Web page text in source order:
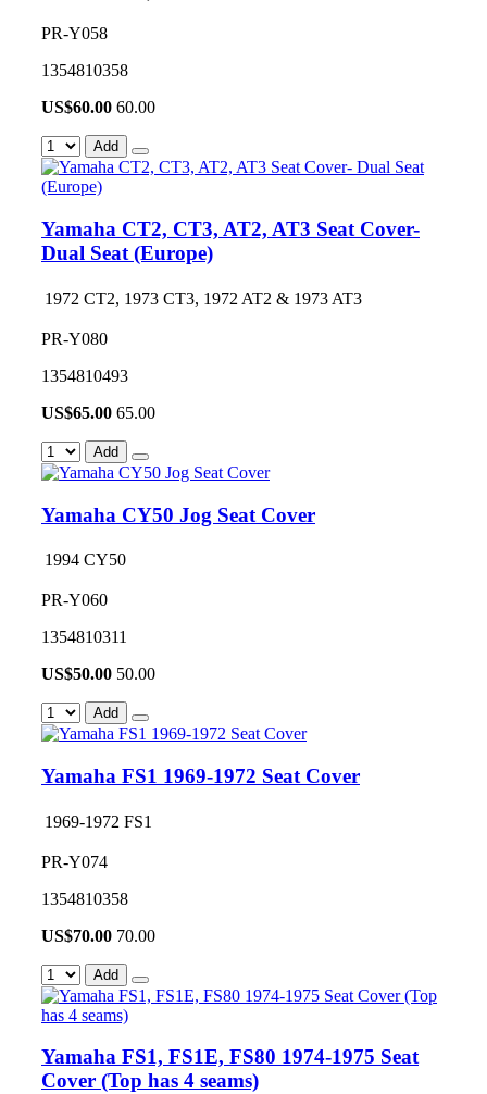
PR-Y058
1354810358
US$60.00 60.00
Add
Yamaha CT2, CT3, AT2, AT3 Seat Cover-
Dual Seat (Europe)
1972 CT2, 1973 CT3, 1972 AT2 & 1973 AT3
PR-Y080
1354810493
US$65.00 65.00
Add
Yamaha CY50 Jog Seat Cover
1994 CY50
PR-Y060
1354810311
US$50.00 50.00
Add
Yamaha FS1 1969-1972 Seat Cover
1969-1972 FS1
PR-Y074
1354810358
US$70.00 70.00
Add
Yamaha FS1, FS1E, FS80 1974-1975 Seat
Cover (Top has 4 seams)